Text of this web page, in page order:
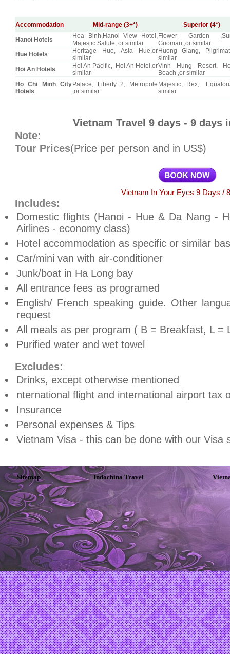
Accommodation Mid-range (3+*) Superior (4*)
Hanoi Hotels
Hoa Binh,Hanoi View Hotel,
Majestic Salute, or similar
Flower Garden
Guoman ,or similar
Hue Hotels
Heritage Hue, Asia Hue,or
similar
Huong Giang,
similar
Hoi An Hotels
Hoi An Pacific, Hoi An Hotel,or
similar
Vinh Hung Resort,
Beach ,or similar
Ho Chi Minh City
Hotels
Palace, Liberty 2, Metropole
,or similar
Majestic, Rex,
similar
Vietnam Travel 9 days - 9 days
Note:
Tour Prices(Price per person and in US$)
Vietnam In Your Eyes 9 Days /
Includes:
Domestic flights (Hanoi - Hue & Da Nang -
Airlines - economy class)
Hotel accommodation as specific or similar
Car/mini van with air-conditioner
Junk/boat in Ha Long bay
All entrance fees as programed
English/ French speaking guide. Other
request
All meals as per program ( B = Breakfast, L =
Purified water and wet towel
Excludes:
Drinks, except otherwise mentioned
nternational flight and international airport tax
Insurance
Personal expenses & Tips
Vietnam Visa - this can be done with our Visa
Sitemap Indochina Travel